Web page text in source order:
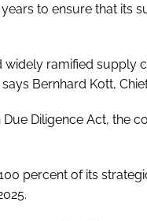
to ensure that its
ramified supply
Bernhard Kott,
Due Diligence Act, the
percent of its